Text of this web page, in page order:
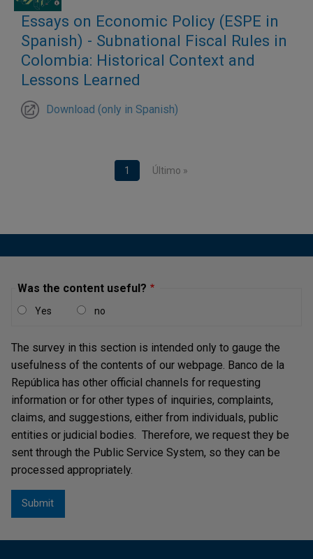
barriers to formalization, which affects their productivity
and growth. All these factors have an impact on the
country’s economic development.
Essays on Economic Policy (ESPE in
Spanish) - Subnational Fiscal Rules in
Colombia: Historical Context and
Lessons Learned
Download (only in Spanish)
Current page
1 Last page
Último »
Was the content useful?
Yes no
The survey in this section is intended only to gauge the
usefulness of the contents of our webpage. Banco de la
República has other official channels for requesting
information or for other types of inquiries, complaints,
claims, and suggestions, either from individuals, public
entities or judicial bodies. Therefore, we request they be
sent through the Public Service System, so they can be
processed appropriately.